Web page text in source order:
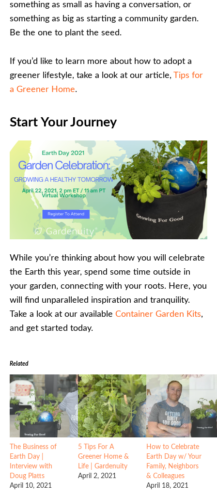
something as small as having a conversation, or
something as big as starting a community garden.
Be the one to plant the seed.
If you’d like to learn more about how to adopt a
greener lifestyle, take a look at our article, Tips for
a Greener Home.
Start Your Journey
While you’re thinking about how you will celebrate
the Earth this year, spend some time outside in
your garden, connecting with your roots. Here, you
will find unparalleled inspiration and tranquility.
Take a look at our available Container Garden Kits,
and get started today.
Related
The Business of
Earth Day |
Interview with
Doug Platts
April 10, 2021
5 Tips For A
Greener Home &
Life | Gardenuity
April 2, 2021
How to Celebrate
Earth Day w/ Your
Family, Neighbors
& Colleagues
April 18, 2021